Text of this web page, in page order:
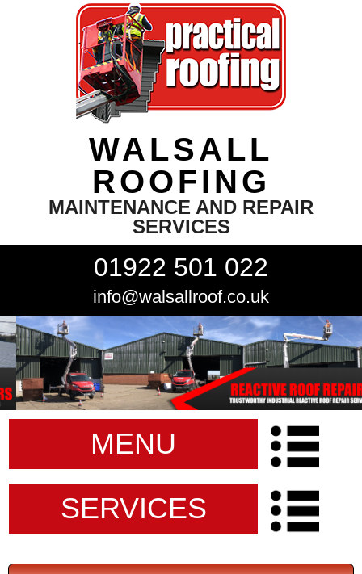
WALSALL
ROOFING
MAINTENANCE AND REPAIR
SERVICES
01922 501 022
info@walsallroof.co.uk
MENU
SERVICES